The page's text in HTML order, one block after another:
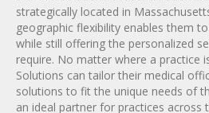
strategically located in
geographic flexibility enables them
while still offering the personalized
require. No matter where a practice
Solutions can tailor their medical
solutions to fit the unique needs of
an ideal partner for practices across